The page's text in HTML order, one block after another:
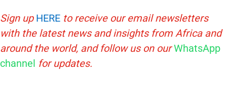
Sign up HERE to receive our email newsletters
with the latest news and insights from Africa and
around the world, and follow us on ourWhatsApp
channel for updates.